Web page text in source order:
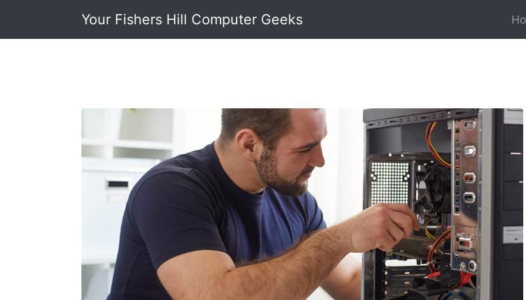
Your Fishers Hill Computer Geeks